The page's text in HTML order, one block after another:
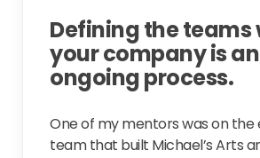
Defining the teams
your company is an
ongoing process.
One of my mentors was on the
team that built Michael’s Arts